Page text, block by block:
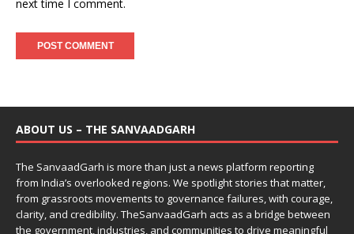
next time I comment.
ABOUT US – THE SANVAADGARH
The SanvaadGarh is more than just a news platform reporting
from India’s overlooked regions. We spotlight stories that matter,
from grassroots movements to governance failures, with courage,
clarity, and credibility. TheSanvaadGarh acts as a bridge between
the government, industries, and communities to drive meaningful